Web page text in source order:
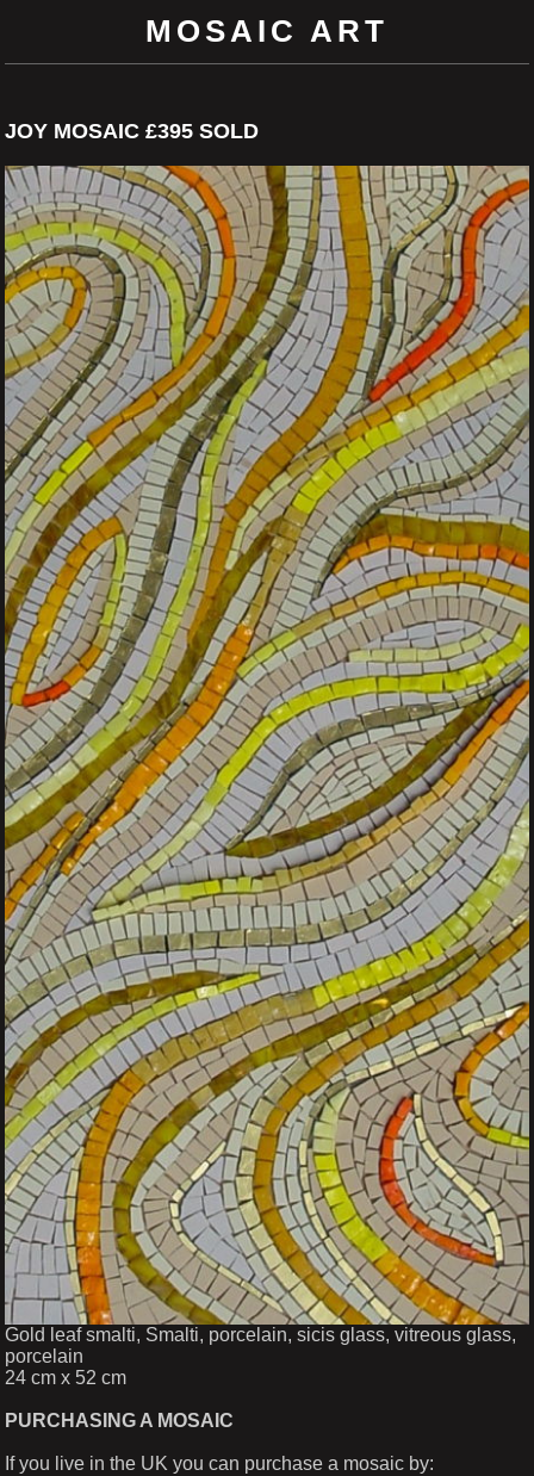
MOSAIC ART
JOY MOSAIC £395 SOLD
Gold leaf smalti, Smalti, porcelain, sicis glass, vitreous glass,
porcelain
24 cm x 52 cm
PURCHASING A MOSAIC
If you live in the UK you can purchase a mosaic by: